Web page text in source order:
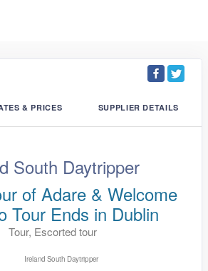
& PRICES SUPPLIER DETAILS
South Daytripper
of Adare & Welcome
Tour Ends in Dublin
Tour, Escorted tour